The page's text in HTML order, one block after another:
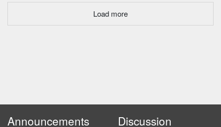
Load more
Announcements Discussion